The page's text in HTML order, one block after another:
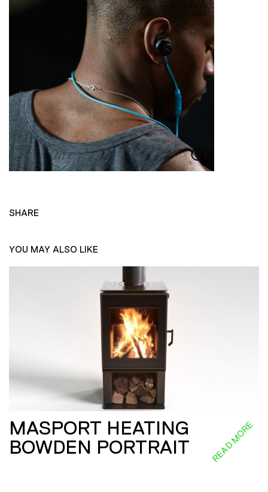
SHARE
YOU MAY ALSO LIKE
MASPORT HEATING
BOWDEN PORTRAIT
READ MORE